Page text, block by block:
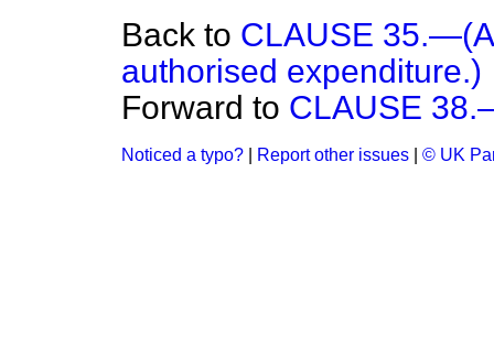
Back to CLAUSE
authorised expenditure.)
Forward to CLAUSE
Noticed a typo? Report other issues © UK